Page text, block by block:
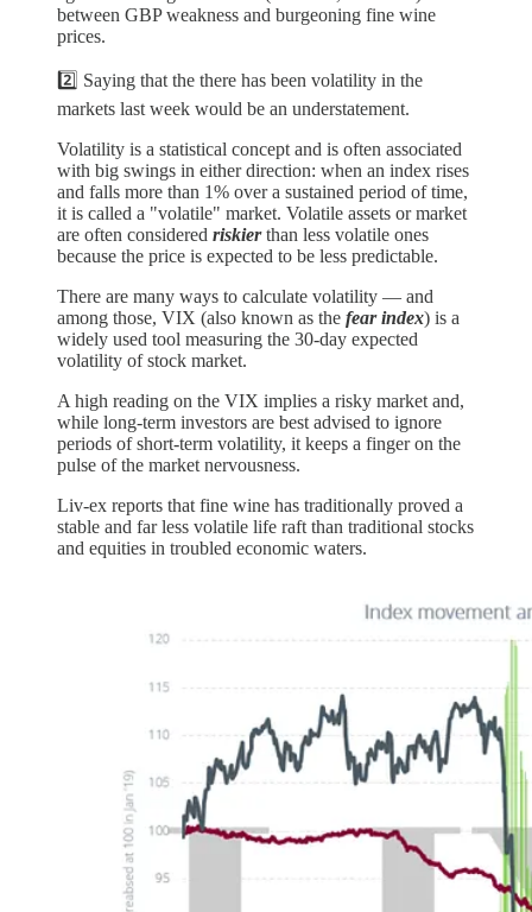
between GBP weakness and burgeoning fine wine
prices.
2️⃣ Saying that the there has been volatility in the
markets last week would be an understatement.
Volatility is a statistical concept and is often associated
with big swings in either direction: when an index rises
and falls more than 1% over a sustained period of time,
it is called a "volatile" market. Volatile assets or market
are often considered riskierthan less volatile ones
because the price is expected to be less predictable.
There are many ways to calculate volatility — and
among those, VIX (also known as the fear index) is a
widely used tool measuring the 30-day expected
volatility of stock market.
A high reading on the VIX implies a risky market and,
while long-term investors are best advised to ignore
periods of short-term volatility, it keeps a finger on the
pulse of the market nervousness.
Liv-ex reports that fine wine has traditionally proved a
stable and far less volatile life raft than traditional stocks
and equities in troubled economic waters.